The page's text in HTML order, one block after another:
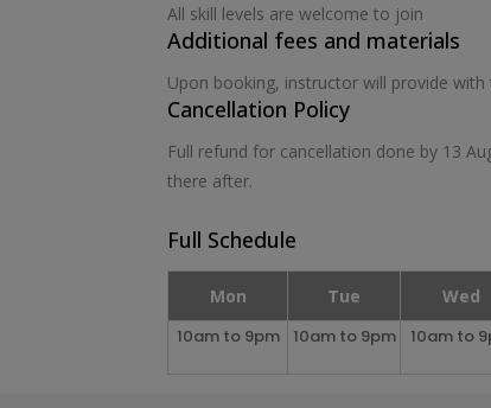
All skill levels are welcome to join
Additional fees and materials
Upon booking, instructor will provide
Cancellation Policy
Full refund for cancellation done by 13
there after.
Full Schedule
Mon Tue Wed
10am to 9pm
10am to 9pm 10am to